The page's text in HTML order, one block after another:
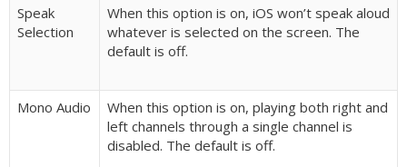
Speak
Selection
When this option is on, iOS won’t speak aloud
whatever is selected on the screen. The
default is off.
Mono Audio
When this option is on, playing both right and
left channels through a single channel is
disabled. The default is off.